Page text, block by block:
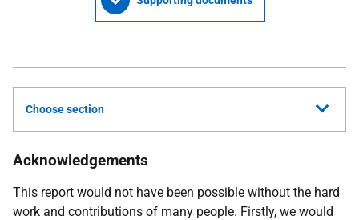
Choose section
Acknowledgements
This report would not have been possible without the hard
work and contributions of many people. Firstly, we would